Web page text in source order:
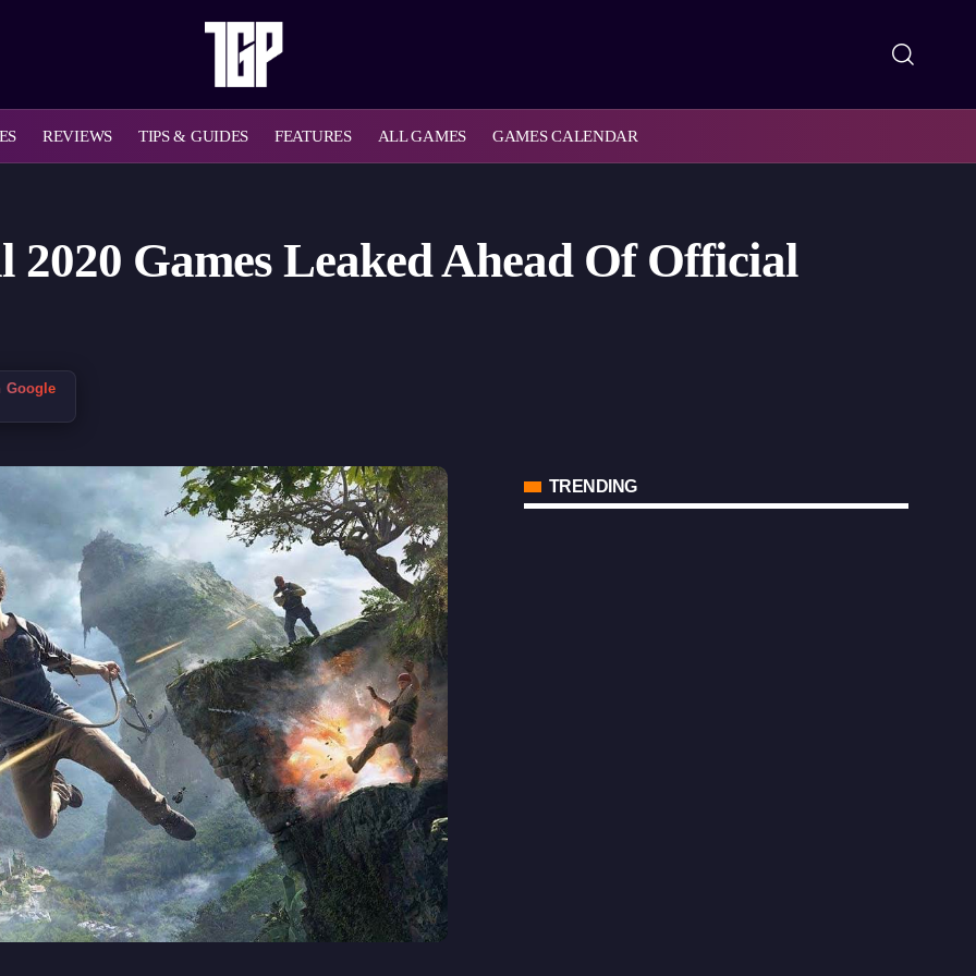
REVIEWS TIPS & GUIDES FEATURES ALL GAMES GAMES CALENDAR
Games Leaked Ahead Of Official
Google
TRENDING